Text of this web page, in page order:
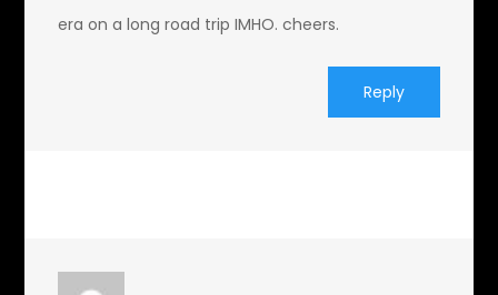
era on a long road trip IMHO. cheers.
Reply